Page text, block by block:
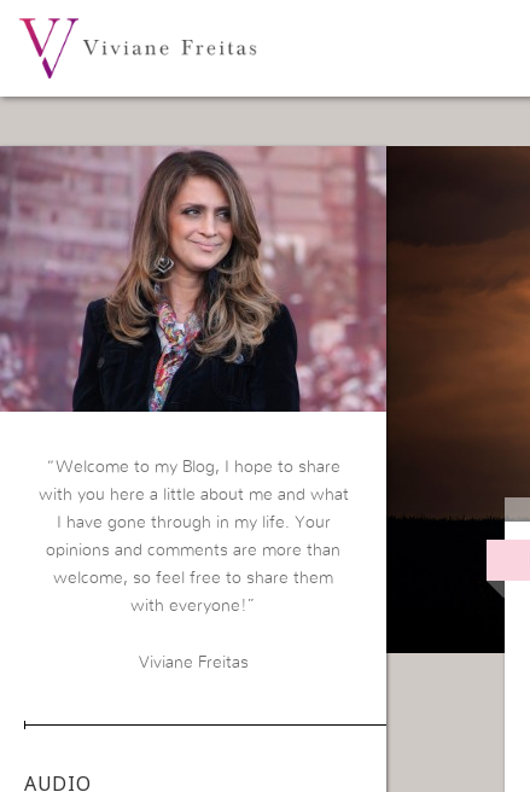
“Welcome to my Blog, I hope to share
with you here a little about me and what
I have gone through in my life. Your
opinions and comments are more than
welcome, so feel free to share them
with everyone!”
Viviane Freitas
AUDIO